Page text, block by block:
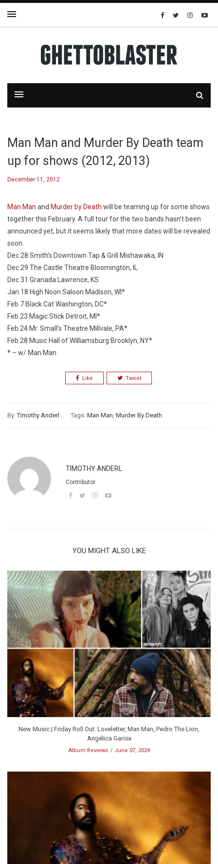
Man Man and Murder By Death team
up for shows (2012, 2013)
December 11, 2012
Man Man and Murder by Death will be teaming up for some shows
together this February. A full tour for the two bands hasn’t been
announced yet, but it seems likely that more dates will be revealed
soon.
Dec 28 Smith’s Downtown Tap & Grill Mishawaka, IN
Dec 29 The Castle Theatre Bloomington, IL
Dec 31 Granada Lawrence, KS
Jan 18 High Noon Saloon Madison, WI*
Feb 7 Black Cat Washington, DC*
Feb 23 Magic Stick Detroit, MI*
Feb 24 Mr. Small’s Theatre Millvale, PA*
Feb 28 Music Hall of Williamsburg Brooklyn, NY*
* – w/ Man Man
Like Tweet
By:Timothy Anderl Tags: Man Man, Murder By Death
TIMOTHY ANDERL
Contributor
YOU MIGHT ALSO LIKE
New Music | Friday Roll Out: Loveletter, Man Man, Pedro The Lion,
Angélica Garcia
Album Reviews June 07, 2024